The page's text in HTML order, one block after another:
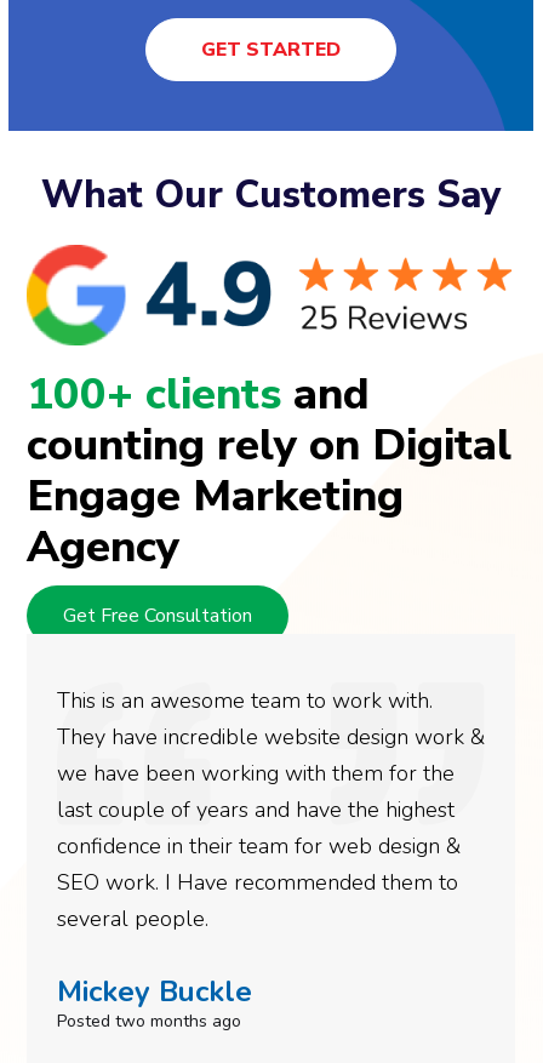
GET STARTED
What Our Customers Say
100+ clients and
counting rely on Digital
Engage Marketing
Agency
Get Free Consultation
This is an awesome team to work with.
They have incredible website design work &
we have been working with them for the
last couple of years and have the highest
confidence in their team for web design &
SEO work. I Have recommended them to
several people.
Mickey Buckle
Posted two months ago